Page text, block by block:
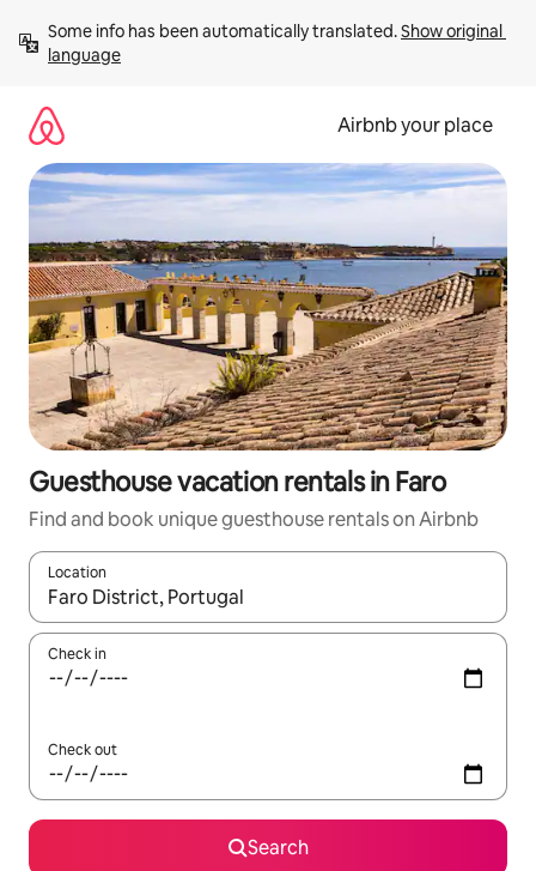
content
Some info has been automatically translated. Show original
language
Airbnb your place
Guesthouse vacation rentals in Faro
Find and book unique guesthouse rentals on Airbnb
Location
When results are available, navigate with up and down arrow
Check in
Check out
Search